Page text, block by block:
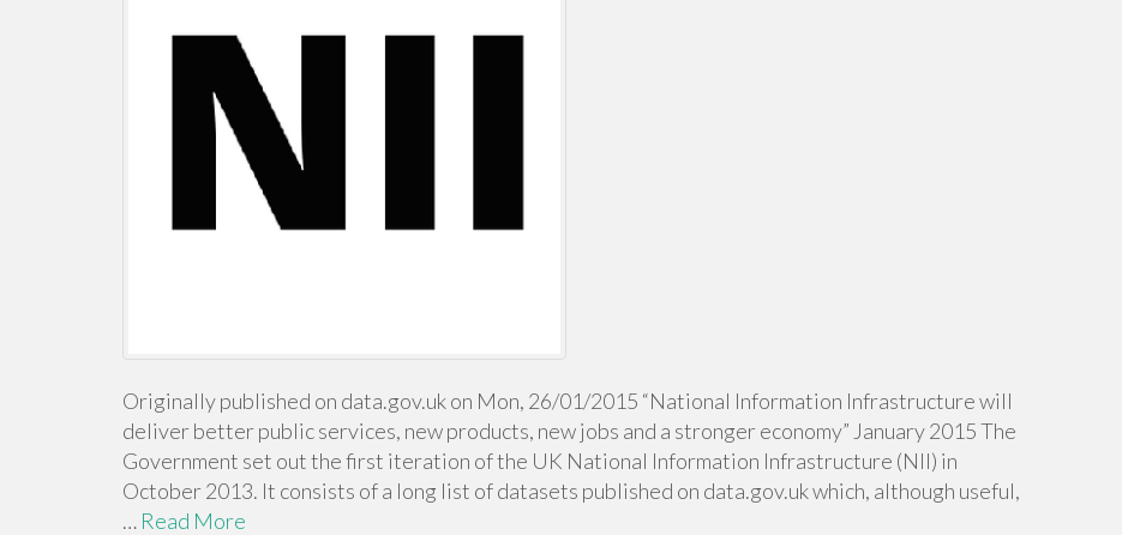
Originally published on data.gov.uk on Mon, 26/01/2015 “National Information Infrastructure will
deliver better public services, new products, new jobs and a stronger economy” January 2015 The
Government set out the first iteration of the UK National Information Infrastructure (NII) in
October 2013. It consists of a long list of datasets published on data.gov.uk which, although useful,
… Read More